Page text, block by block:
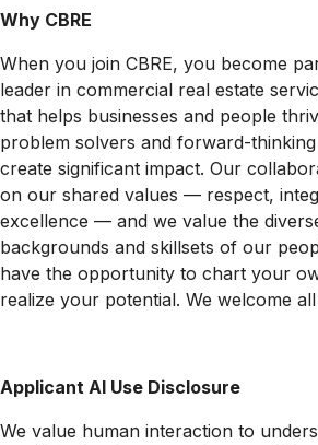
Why CBRE
When you join CBRE, you become
leader in commercial real estate
that helps businesses and people
problem solvers and forward-
create significant impact. Our
on our shared values — respect,
excellence — and we value the
backgrounds and skillsets of our
have the opportunity to chart your
realize your potential. We welcome
Applicant AI Use Disclosure
We value human interaction to